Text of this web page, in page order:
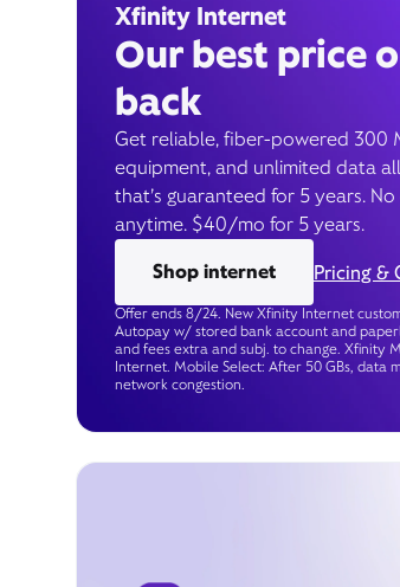
Xfinity Internet
Our best price
back
Get reliable, fiber-powered 300
equipment, and unlimited data
that’s guaranteed for 5 years.
anytime. $40/mo for 5 years.
Shop internet
Pricing &
Offer ends 8/24. New Xfinity Internet
Autopay w/ stored bank account and
and fees extra and subj. to change. Xfinity
Internet. Mobile Select: After 50 GBs, data
network congestion.